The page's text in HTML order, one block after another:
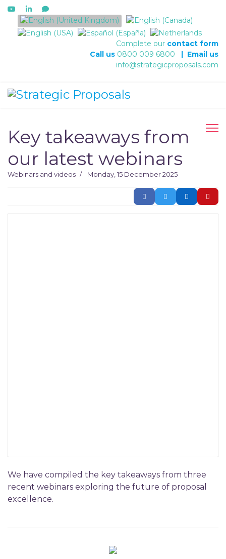
Select your language
Complete our contact form
Call us 0800 009 6800 | Email us
info@strategicproposals.com
Key takeaways from
our latest webinars
Webinars and videos Monday, 15 December 2025
We have compiled the key takeaways from three
recent webinars exploring the future of proposal
excellence.